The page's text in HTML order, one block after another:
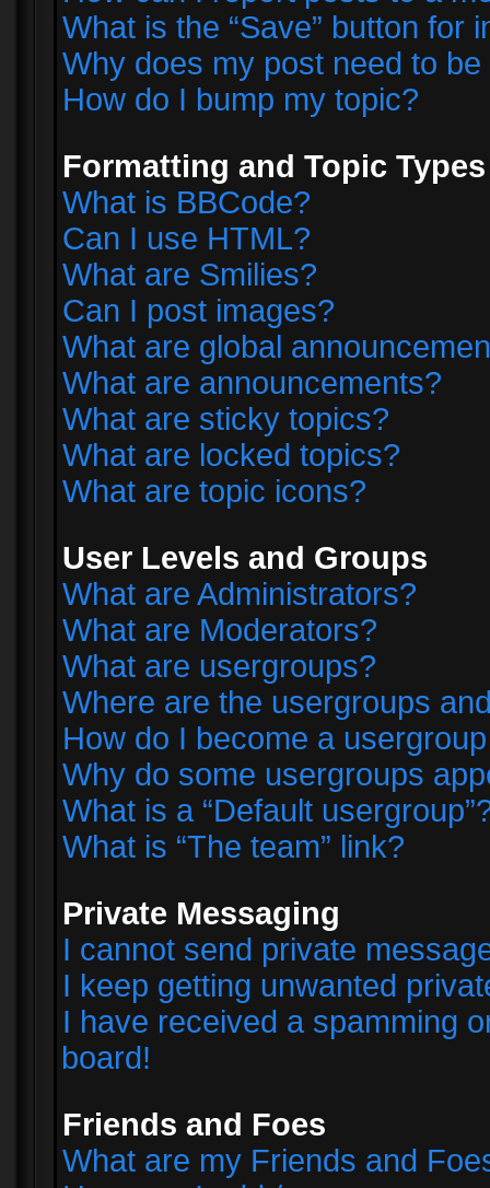
What is the “Save” button for
Why does my post need to
How do I bump my topic?
Formatting and Topic Types
What is BBCode?
Can I use HTML?
What are Smilies?
Can I post images?
What are global
What are announcements?
What are sticky topics?
What are locked topics?
What are topic icons?
User Levels and Groups
What are Administrators?
What are Moderators?
What are usergroups?
Where are the usergroups
How do I become a
Why do some usergroups
What is a “Default
What is “The team” link?
Private Messaging
I cannot send private
I keep getting unwanted
I have received a spamming
board!
Friends and Foes
What are my Friends and